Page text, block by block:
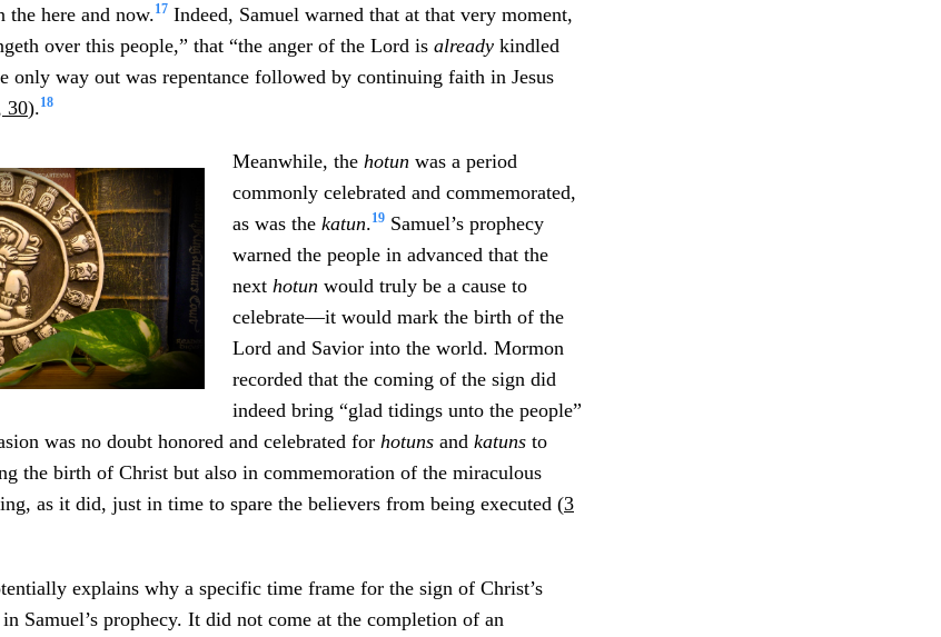
here and now.17 Indeed, Samuel warned that at that very moment,
over this people,” that “the anger of the Lord is already kindled
only way out was repentance followed by continuing faith in Jesus
30).18
Meanwhile, thehotunwas a period
commonly celebrated and commemorated,
as was thekatun.19 Samuel’s prophecy
warned the people in advanced that the
nexthotunwould truly be a cause to
celebrate—it would mark the birth of the
Lord and Savior into the world. Mormon
recorded that the coming of the sign did
indeed bring “glad tidings unto the people”
was no doubt honored and celebrated for hotuns and katuns to
the birth of Christ but also in commemoration of the miraculous
as it did, just in time to spare the believers from being executed (3
explains why a specific time frame for the sign of Christ’s
Samuel’s prophecy. It did not come at the completion of an